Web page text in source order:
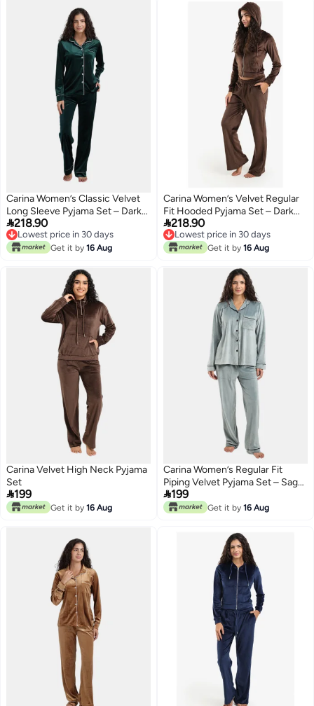
Carina Women’s Classic Velvet
Long Sleeve Pyjama Set – Dark
Teal
218.90
Lowest price in 30 days
Lowest price in 30 days
Get it by 16 Aug
Carina Women’s Velvet Regular
Fit Hooded Pyjama Set – Dark
Brown
218.90
Lowest price in 30 days
Lowest price in 30 days
Get it by 16 Aug
Carina Velvet High Neck Pyjama
Set
199
Get it by 16 Aug
Carina Women’s Regular Fit
Piping Velvet Pyjama Set – Sage
Green
199
Get it by 16 Aug